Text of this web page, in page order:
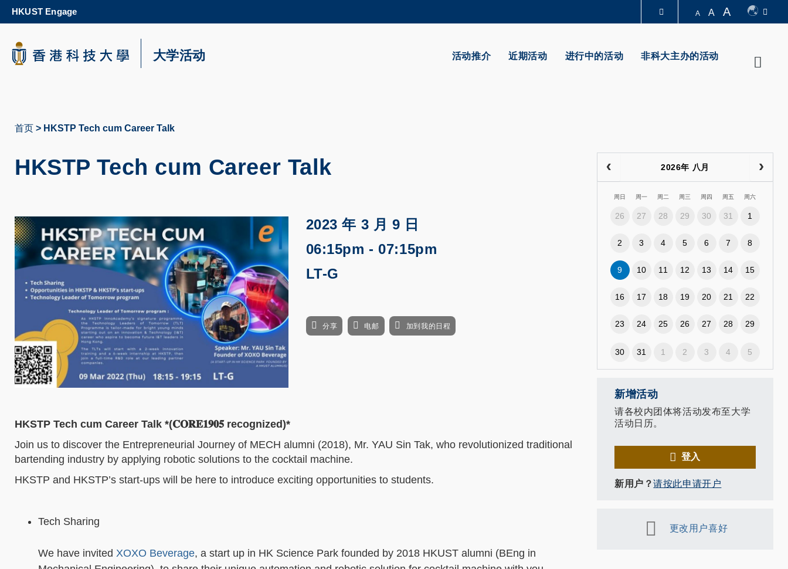
content
更多科大概览
科大新闻 生活@科大 图书馆
HKUST Engage A A A
活动推介 近期活动 进行中的活动 非科大主办的活动
大学活动
包
首页 HKSTP Tech cum Career Talk
HKSTP Tech cum Career Talk
2023 年 3 月 9 日
06:15pm - 07:15pm
LT-G
分享 电邮 加到我的日程
HKSTP Tech cum Career Talk *(𝐂𝐎𝐑𝐄𝟏𝟗𝟎𝟓 recognized)*
Join us to discover the Entrepreneurial Journey of MECH alumni (2018), Mr. YAU Sin Tak, who revolutionized traditional
bartending industry by applying robotic solutions to the cocktail machine.
HKSTP and HKSTP’s start-ups will be here to introduce exciting opportunities to students.
Tech Sharing
We have invited XOXO Beverage, a start up in HK Science Park founded by 2018 HKUST alumni (BEng in
2026年 八月
周日 周一 周二 周三 周四 周五 周六
26 27 28 29 30 31 1
2 3 4 5 6 7 8
9 10 11 12 13 14 15
16 17 18 19 20 21 22
23 24 25 26 27 28 29
30 31 1 2 3 4 5
新增活动
请各校内团体将活动发布至大学
活动日历。
登入
新用户？请按此申请开户
更改用户喜好